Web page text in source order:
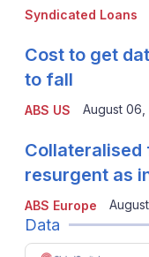
Syndicated Loans
ABS US
Cost to get
to fall
August 06,
ABS Europe
Collateralised
resurgent as
Data